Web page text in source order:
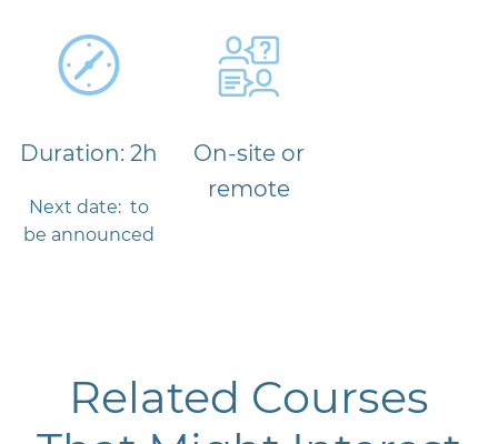
Duration: 2h
Next date: to
be announced
On-site or
remote
Related Courses